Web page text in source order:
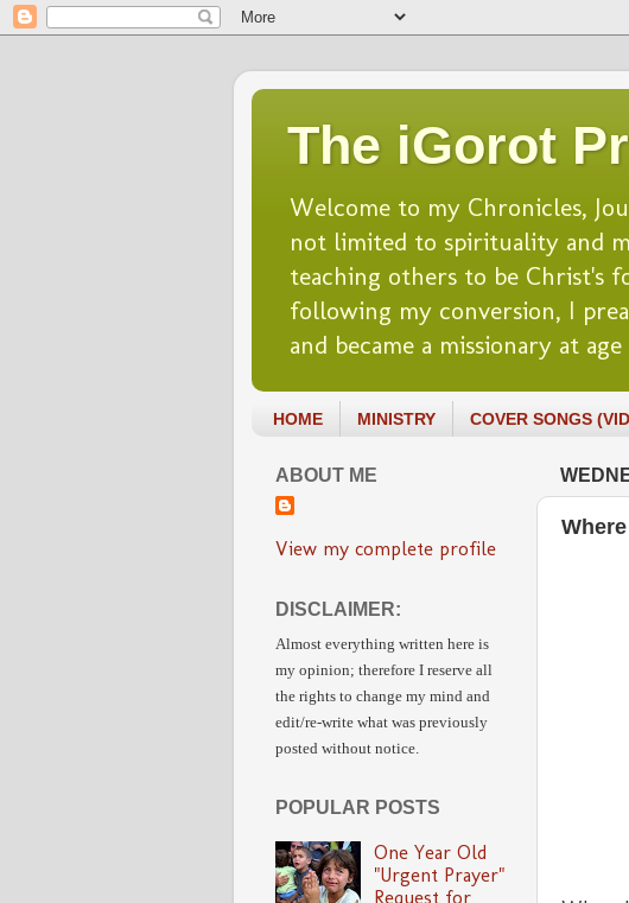
The iGorot
Welcome to my Chronicles,
not limited to spirituality and
teaching others to be Christ's
following my conversion, I
and became a missionary at age
HOME MINISTRY COVER SONGS
ABOUT ME
View my complete profile
DISCLAIMER:
Almost everything written here is
my opinion; therefore I reserve all
the rights to change my mind and
edit/re-write what was previously
posted without notice.
POPULAR POSTS
One Year Old
"Urgent Prayer"
Request for